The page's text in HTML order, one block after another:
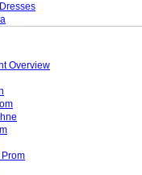
Overview